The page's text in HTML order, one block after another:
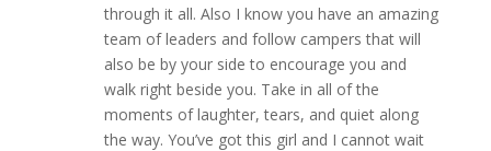
through it all. Also I know you have an amazing
team of leaders and follow campers that will
also be by your side to encourage you and
walk right beside you. Take in all of the
moments of laughter, tears, and quiet along
the way. You’ve got this girl and I cannot wait